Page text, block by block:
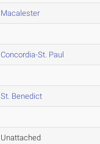
Macalester
Concordia-St. Paul
St. Benedict
Unattached